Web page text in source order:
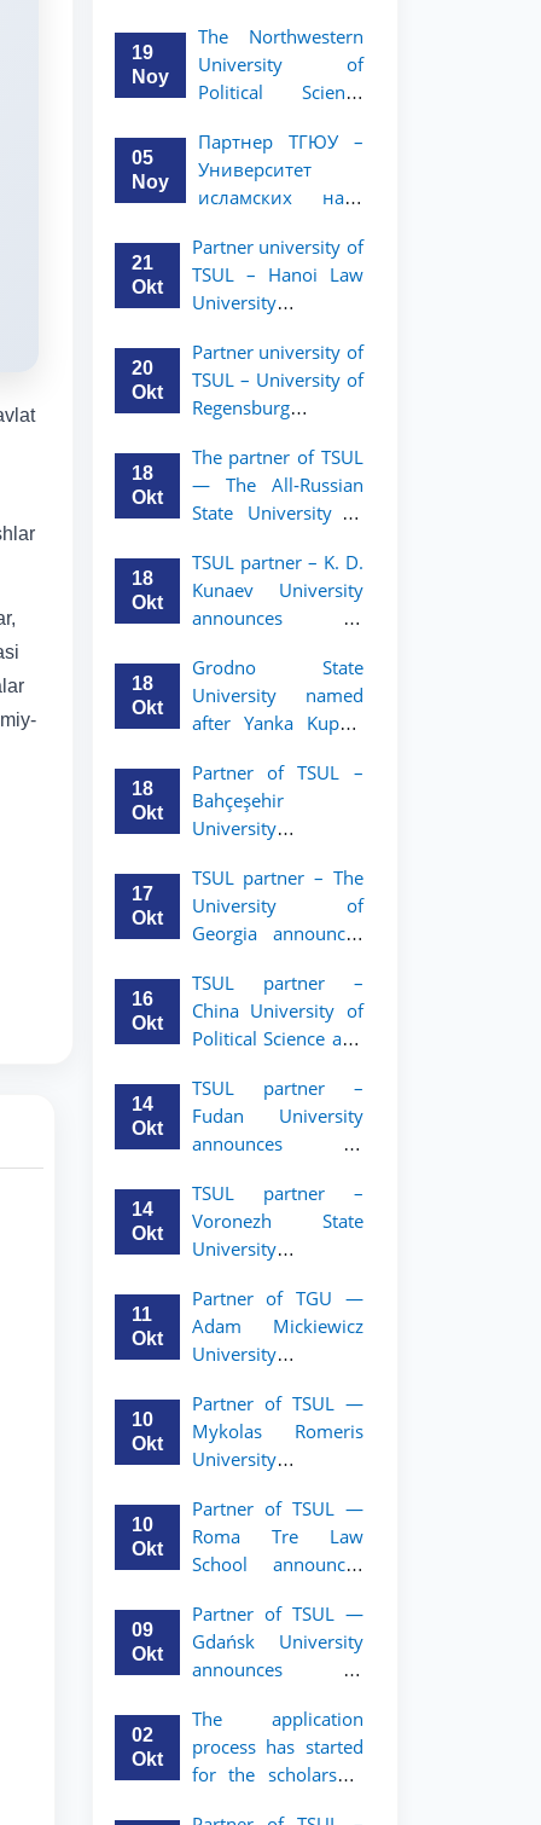
19
Noy
The Northwestern
University of
Political Science
of TSUL, has
announced an
academic mobility
and 3rd-year
students
05
Noy
Партнер ТГЮУ –
Университет
исламских наук
объявляет
программу
академической
студентов 2–3
курсов ТГЮУ
21
Okt
Partner university of
TSUL – Hanoi Law
University
academic mobility
program for 2nd–
3rd year students.
20
Okt
Partner university of
TSUL – University of
Regensburg
academic mobility
program for 2nd–
3rd year students of
18
Okt
The partner of TSUL
— The All‑Russian
State University of
an academic
mobility program
for 2nd–3rd year
Tashkent State
University of Law
18
Okt
TSUL partner – K. D.
Kunaev University
announces an
program for 2nd–
3rd year students
18
Okt
Grodno State
University named
after Yanka Kupala
academic mobility
program for 2nd–
3rd year students of
University of Law
18
Okt
Partner of TSUL –
Bahçeşehir
University
academic mobility
program for 2nd-
and 3rd-year
17
Okt
TSUL partner – The
University of
Georgia announces
mobility program
for 2nd–3rd year
students of TSUL
16
Okt
TSUL partner –
China University of
Political Science and
academic mobility
program for 2nd–
3rd year students of
14
Okt
TSUL partner –
Fudan University
announces an
program for 2nd–
3rd year students of
TSUL
14
Okt
TSUL partner –
Voronezh State
University
academic mobility
program for 2nd–
3rd year students of
11
Okt
Partner of TGU —
Adam Mickiewicz
University
academic mobility
program for 2nd
and 3rd-year
10
Okt
Partner of TSUL —
Mykolas Romeris
University
academic mobility
program for 2nd
and 3rd-year
10
Okt
Partner of TSUL —
Roma Tre Law
School announces
mobility program
for 2nd and 3rd-
year students
09
Okt
Partner of TSUL —
Gdańsk University
announces an
program for 2nd
and 3rd-year
students of TSUL
02
Okt
The application
process has started
for the scholarship